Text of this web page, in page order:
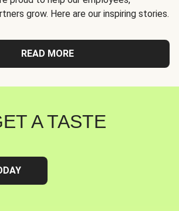
grow. Here are our inspiring stories.
READ MORE
A TASTE